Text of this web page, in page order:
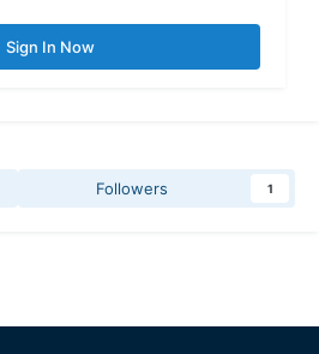
Sign In Now
Followers 1